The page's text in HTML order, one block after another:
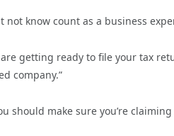
know count as a business
getting ready to file your tax
company.”
should make sure you’re